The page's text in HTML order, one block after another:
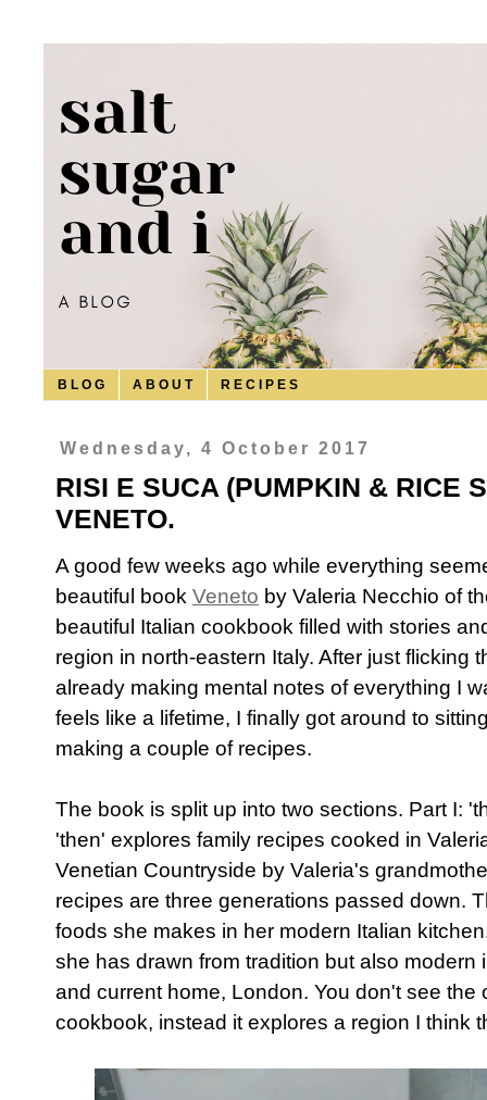
B L O G A B O U T R E C I P E S
Wednesday, 4 October 2017
RISI E SUCA (PUMPKIN & RICE
VENETO.
A good few weeks ago while everything
beautiful book Veneto by Valeria Necchio of
beautiful Italian cookbook filled with stories
region in north-eastern Italy. After just flicking
already making mental notes of everything I
feels like a lifetime, I finally got around to
making a couple of recipes.
The book is split up into two sections. Part I:
'then' explores family recipes cooked in
Venetian Countryside by Valeria's
recipes are three generations passed down.
foods she makes in her modern Italian
she has drawn from tradition but also modern
and current home, London. You don't see the
cookbook, instead it explores a region I think